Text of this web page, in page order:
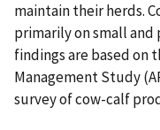
maintain their herds.
primarily on small
findings are based on
Management Study
survey of cow-calf